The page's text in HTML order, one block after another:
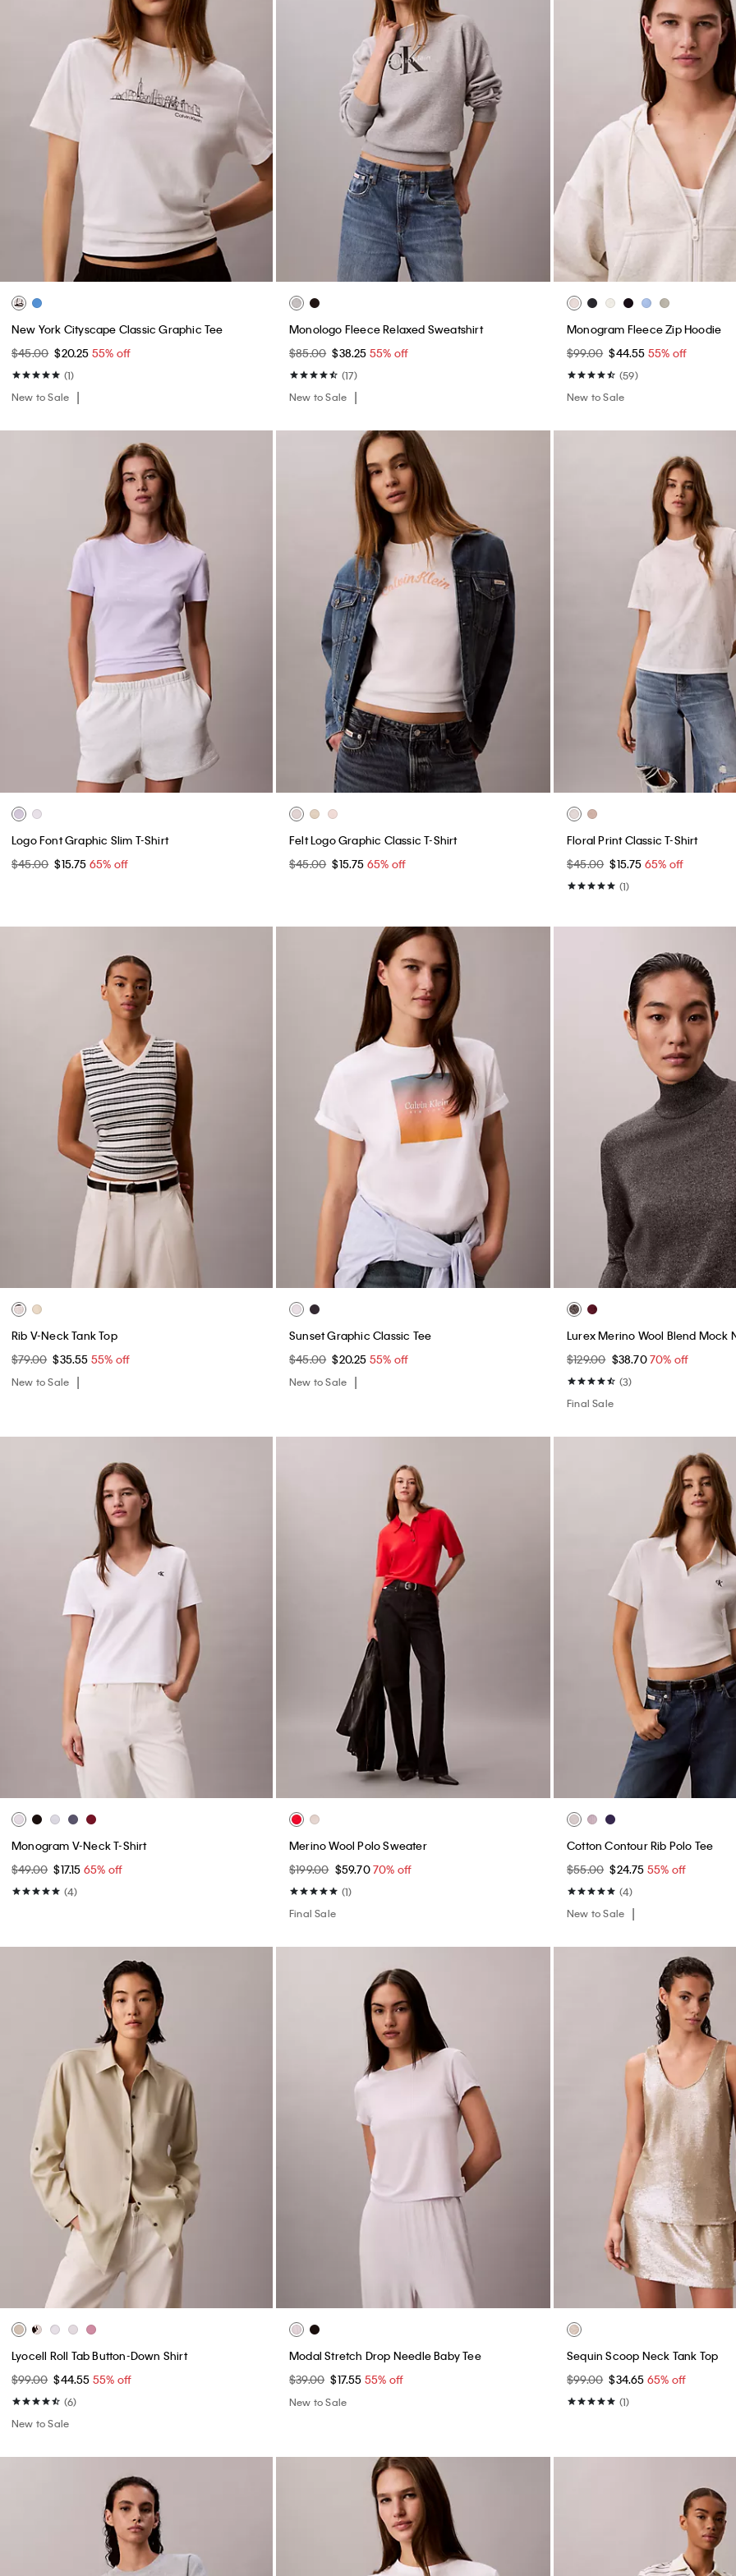
New York Cityscape Classic Graphic Tee
$45.00 $20.25 55% off
(1)
New to Sale
Monologo Fleece Relaxed Sweatshirt
$85.00 $38.25 55% off
(17)
New to Sale
Monogram Fleece Zip Hoodie
$99.00 $44.55 55% off
(59)
New to Sale
Logo Font Graphic Slim T-Shirt
$45.00 $15.75 65% off
Felt Logo Graphic Classic T-Shirt
$45.00 $15.75 65% off
Floral Print Classic T-Shirt
$45.00 $15.75 65% off
(1)
Rib V-Neck Tank Top
$79.00 $35.55 55% off
New to Sale
Sunset Graphic Classic Tee
$45.00 $20.25 55% off
New to Sale
Lurex Merino Wool Blend Mock
$129.00 $38.7070% off
(3)
Final Sale
Monogram V-Neck T-Shirt
$49.00 $17.15 65% off
(4)
Merino Wool Polo Sweater
$199.00 $59.7070% off
(1)
Final Sale
Cotton Contour Rib Polo Tee
$55.00 $24.75 55% off
(4)
New to Sale
Lyocell Roll Tab Button-Down Shirt
$99.00 $44.55 55% off
(6)
New to Sale
Modal Stretch Drop Needle Baby Tee
$39.00 $17.55 55% off
New to Sale
Sequin Scoop Neck Tank Top
$99.00 $34.65 65% off
(1)